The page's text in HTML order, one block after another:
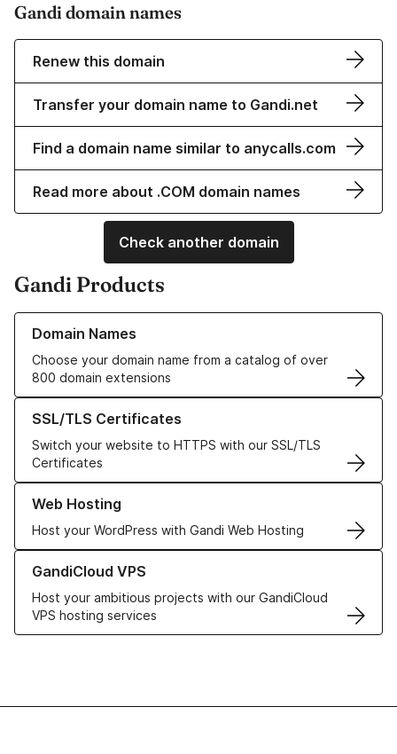
Gandi domain names
Renew this domain
Transfer your domain name to Gandi.net
Find a domain name similar to anycalls.com
Read more about .COM domain names
Check another domain
Gandi Products
Domain Names
Choose your domain name from a catalog of over
800 domain extensions
Learn more about our Domain Names
SSL/TLS Certificates
Switch your website to HTTPS with our SSL/TLS
Certificates
Learn more about our SSL/TLS Certificates
Web Hosting
Host your WordPress with Gandi Web Hosting
Learn more about our Web Hosting solutions
GandiCloud VPS
Host your ambitious projects with our GandiCloud
VPS hosting services
Learn more about GandiCloud VPS